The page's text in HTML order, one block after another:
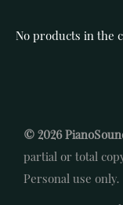
No products in the
© 2026
partial or total
Personal use only.